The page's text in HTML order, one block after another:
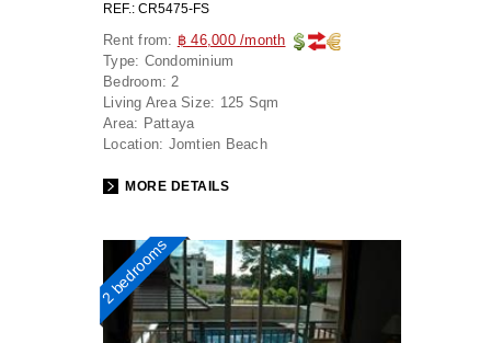
REF.: CR5475-FS
Rent from: ฿ 46,000 /month
Type: Condominium
Bedroom: 2
Living Area Size: 125 Sqm
Area: Pattaya
Location: Jomtien Beach
MORE DETAILS
2 bedrooms